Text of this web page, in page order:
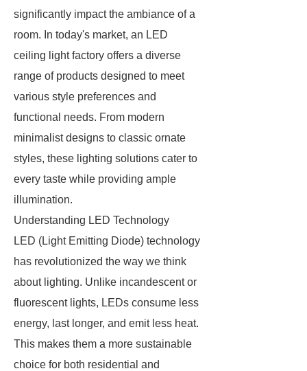
significantly impact the ambiance of a
room. In today's market, an LED
ceiling light factory offers a diverse
range of products designed to meet
various style preferences and
functional needs. From modern
minimalist designs to classic ornate
styles, these lighting solutions cater to
every taste while providing ample
illumination.
Understanding LED Technology
LED (Light Emitting Diode) technology
has revolutionized the way we think
about lighting. Unlike incandescent or
fluorescent lights, LEDs consume less
energy, last longer, and emit less heat.
This makes them a more sustainable
choice for both residential and